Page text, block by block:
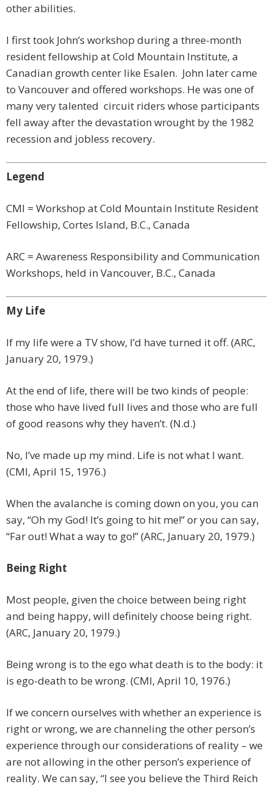
other abilities.
I first took John’s workshop during a three-month
resident fellowship at Cold Mountain Institute, a
Canadian growth center like Esalen. John later came
to Vancouver and offered workshops. He was one of
many very talented circuit riders whose participants
fell away after the devastation wrought by the 1982
recession and jobless recovery.
Legend
CMI = Workshop at Cold Mountain Institute Resident
Fellowship, Cortes Island, B.C., Canada
ARC = Awareness Responsibility and Communication
Workshops, held in Vancouver, B.C., Canada
My Life
If my life were a TV show, I’d have turned it off. (ARC,
January 20, 1979.)
At the end of life, there will be two kinds of people:
those who have lived full lives and those who are full
of good reasons why they haven’t. (N.d.)
No, I’ve made up my mind. Life is not what I want.
(CMI, April 15, 1976.)
When the avalanche is coming down on you, you can
say, “Oh my God! It’s going to hit me!” or you can say,
“Far out! What a way to go!” (ARC, January 20, 1979.)
Being Right
Most people, given the choice between being right
and being happy, will definitely choose being right.
(ARC, January 20, 1979.)
Being wrong is to the ego what death is to the body: it
is ego-death to be wrong. (CMI, April 10, 1976.)
If we concern ourselves with whether an experience is
right or wrong, we are channeling the other person’s
experience through our considerations of reality – we
are not allowing in the other person’s experience of
reality. We can say, “I see you believe the Third Reich